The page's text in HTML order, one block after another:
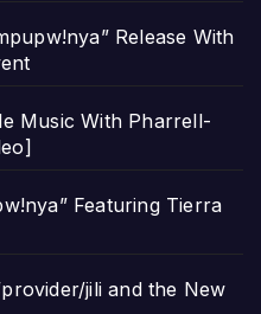
Release With
Music With Pharrell-
Featuring Tierra
jili and the New